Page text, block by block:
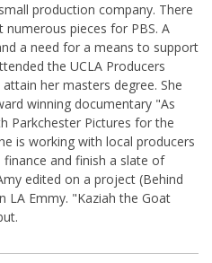
production company. There
pieces for PBS. A
a need for a means to support
the UCLA Producers
her masters degree. She
winning documentary "As
Parkchester Pictures for the
is working with local producers
and finish a slate of
edited on a project (Behind
LA Emmy. "Kaziah the Goat